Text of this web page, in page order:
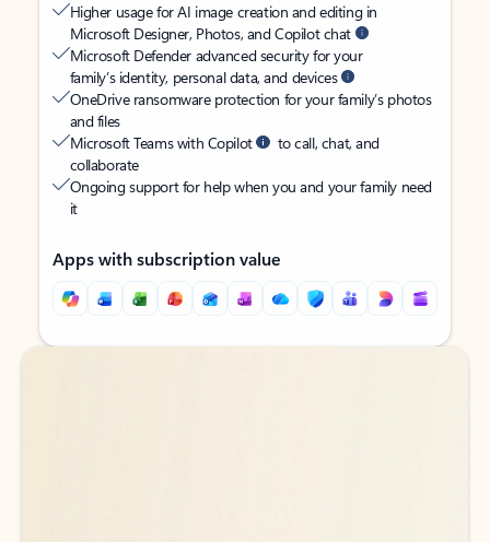
Higher usage for AI image creation and editing in
Microsoft Designer, Photos, and Copilot chat
Microsoft Defender advanced security for your
family’s identity, personal data, and devices
OneDrive ransomware protection for your family’s photos
and files
Microsoft Teams with Copilot
to call, chat, and
collaborate
Ongoing support for help when you and your family need
it
Apps with subscription value
Back to tabs
Back to tabs